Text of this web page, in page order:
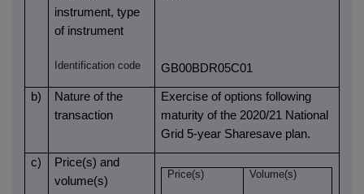
instrument, type
of instrument
Identification code GB00BDR05C01
b)
Nature of the
transaction
Exercise of options following
maturity of the 2020/21 National
Grid 5-year Sharesave plan.
c)
Price(s) and
volume(s)
Price(s) Volume(s)